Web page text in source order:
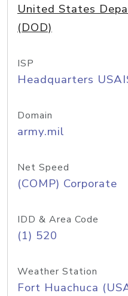
United States
(DOD)
ISP
Headquarters
Domain
army.mil
Net Speed
(COMP) Corporate
IDD & Area Code
(1) 520
Weather Station
Fort Huachuca